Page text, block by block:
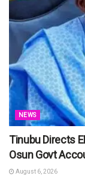
NEWS
Tinubu Directs
Osun Govt
August 6, 2026